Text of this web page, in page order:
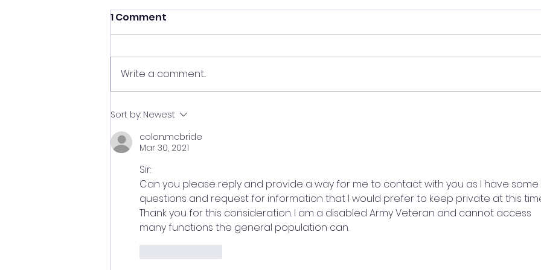
1 Comment
Write a comment...
Sort by: Newest
colon.mcbride
Mar 30, 2021
Sir:
Can you please reply and provide a way for me to contact with you as I have some
questions and request for information that I would prefer to keep private at this
Thank you for this consideration. I am a disabled Army Veteran and cannot access
many functions the general population can.